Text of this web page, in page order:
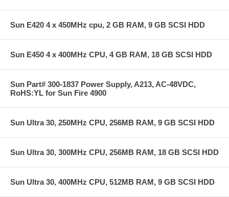
Sun E420 4 x 450MHz cpu, 2 GB RAM, 9 GB SCSI HDD
Sun E450 4 x 400MHz CPU, 4 GB RAM, 18 GB SCSI HDD
Sun Part# 300-1837 Power Supply, A213, AC-48VDC,
RoHS:YL for Sun Fire 4900
Sun Ultra 30, 250MHz CPU, 256MB RAM, 9 GB SCSI HDD
Sun Ultra 30, 300MHz CPU, 256MB RAM, 18 GB SCSI HDD
Sun Ultra 30, 400MHz CPU, 512MB RAM, 9 GB SCSI HDD